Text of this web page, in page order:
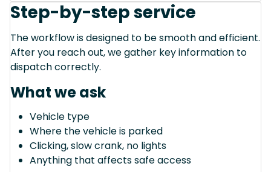
Step-by-step service
The workflow is designed to be smooth and efficient.
After you reach out, we gather key information to
dispatch correctly.
What we ask
Vehicle type
Where the vehicle is parked
Clicking, slow crank, no lights
Anything that affects safe access